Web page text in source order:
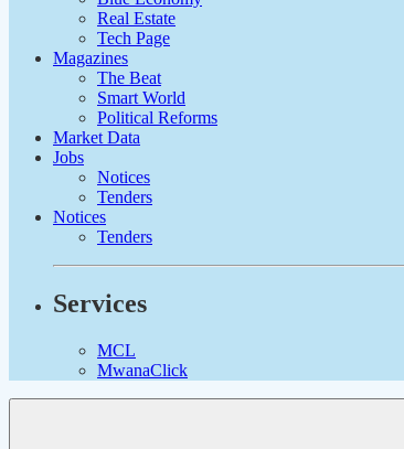
Real Estate
Tech Page
Magazines
The Beat
Smart World
Political Reforms
Market Data
Jobs
Notices
Tenders
Notices
Tenders
Services
MCL
MwanaClick